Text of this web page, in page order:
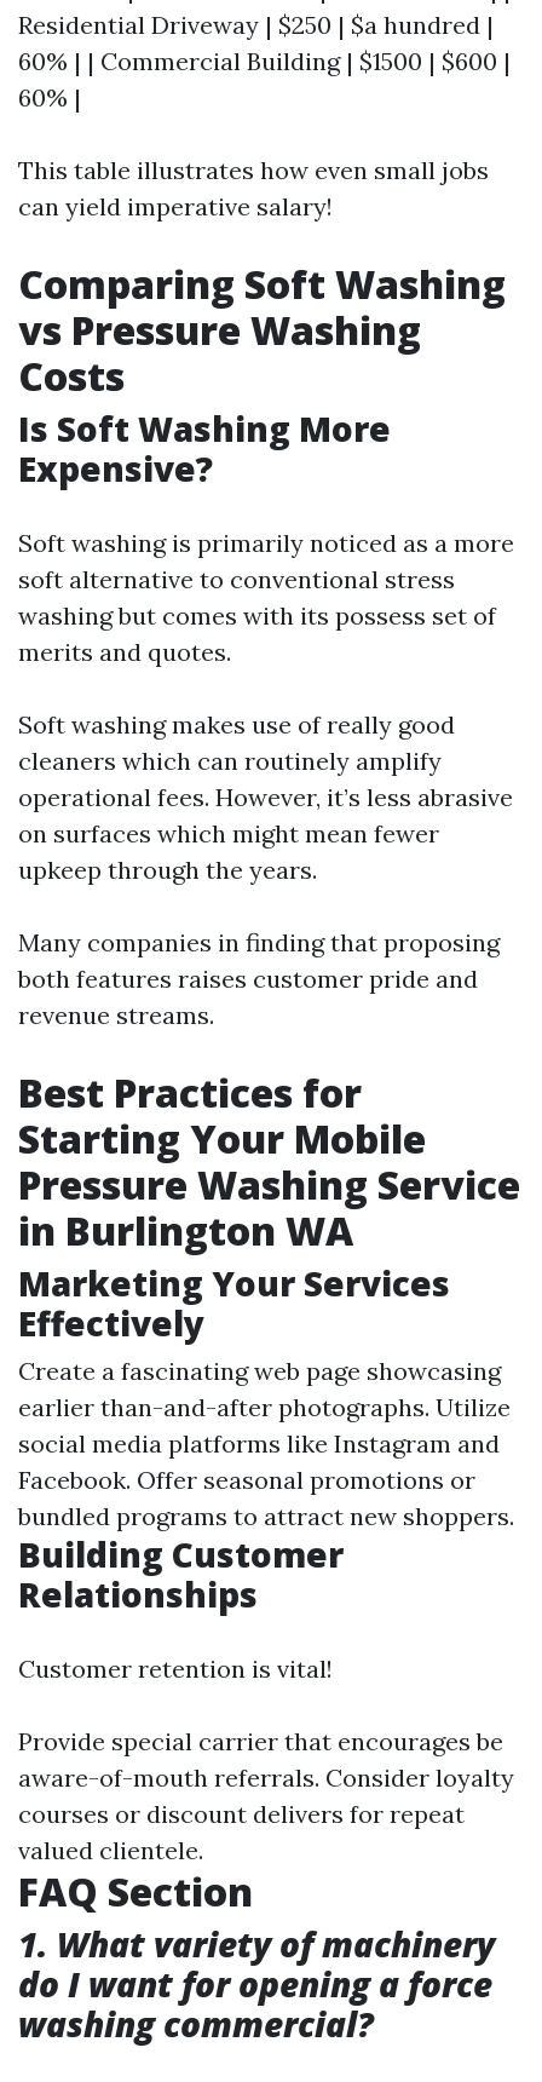
Residential Driveway | $250 | $a hundred |
60% | | Commercial Building | $1500 | $600 |
60% |
This table illustrates how even small jobs
can yield imperative salary!
Comparing Soft Washing
vs Pressure Washing
Costs
Is Soft Washing More
Expensive?
Soft washing is primarily noticed as a more
soft alternative to conventional stress
washing but comes with its possess set of
merits and quotes.
Soft washing makes use of really good
cleaners which can routinely amplify
operational fees. However, it’s less abrasive
on surfaces which might mean fewer
upkeep through the years.
Many companies in finding that proposing
both features raises customer pride and
revenue streams.
Best Practices for
Starting Your Mobile
Pressure Washing Service
in Burlington WA
Marketing Your Services
Effectively
Create a fascinating web page showcasing
earlier than-and-after photographs. Utilize
social media platforms like Instagram and
Facebook. Offer seasonal promotions or
bundled programs to attract new shoppers.
Building Customer
Relationships
Customer retention is vital!
Provide special carrier that encourages be
aware-of-mouth referrals. Consider loyalty
courses or discount delivers for repeat
valued clientele.
FAQ Section
1. What variety of machinery
do I want for opening a force
washing commercial?